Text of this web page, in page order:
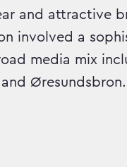
and attractive
involved a
media mix